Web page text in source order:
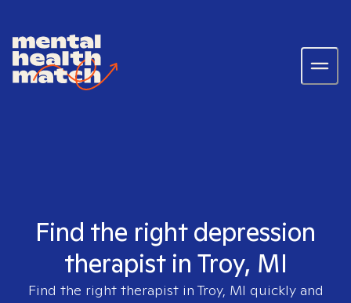
Find the right depression
therapist in Troy, MI
Find the right therapist in Troy, MI quickly and